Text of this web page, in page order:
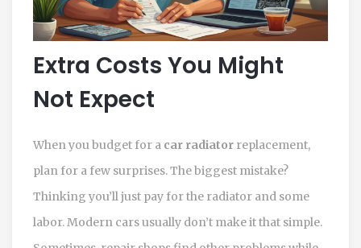
Extra Costs You Might
Not Expect
When you budget for a car radiator replacement,
plan for a few surprises. The biggest mistake?
Thinking you’ll just pay for the radiator and some
labor. Modern cars usually don’t make it that simple.